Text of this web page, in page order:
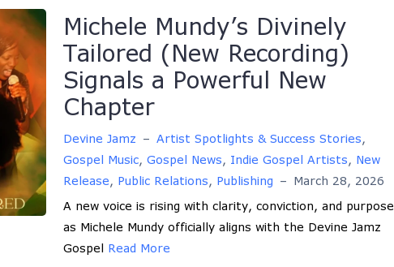
Michele Mundy’s Divinely
Tailored (New Recording)
Signals a Powerful New
Chapter
Devine Jamz – Artist Spotlights & Success Stories,
Gospel Music, Gospel News, Indie Gospel Artists, New
Release, Public Relations, Publishing – March 28, 2026
A new voice is rising with clarity, conviction, and purpose
as Michele Mundy officially aligns with the Devine Jamz
Gospel Read More